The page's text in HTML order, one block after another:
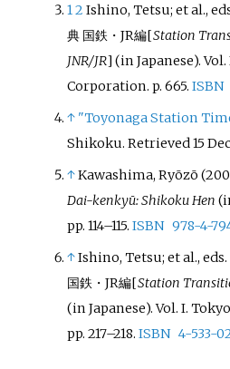
12Ishino, Tetsu; etal.,
典 国鉄・JR編[Station
JNR/JR] (in Japanese). Vol.
Corporation. p. 665.ISBN
↑ "Toyonaga Station
Shikoku. Retrieved15
↑Kawashima, Ryōzō
Dai-kenkyū: Shikoku Hen
pp. 114–115.ISBN 978-4-
↑Ishino, Tetsu; etal.,
国鉄・JR編[Station
(in Japanese). Vol. I.
pp. 217–218.ISBN 4-533-